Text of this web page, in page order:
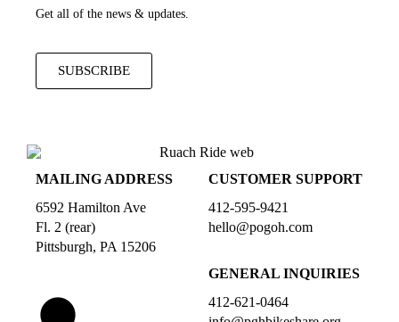
Get all of the news & updates.
SUBSCRIBE
MAILING ADDRESS
6592 Hamilton Ave
Fl. 2 (rear)
Pittsburgh, PA 15206
CUSTOMER SUPPORT
412-595-9421
hello@pogoh.com
GENERAL INQUIRIES
412-621-0464